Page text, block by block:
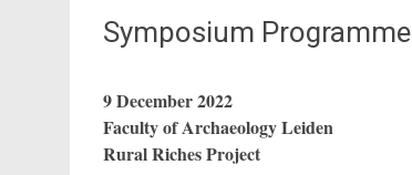
Symposium Programme
9 December 2022
Faculty of Archaeology Leiden
Rural Riches Project